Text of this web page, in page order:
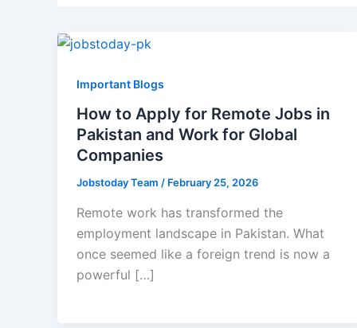
Important Blogs
How to Apply for Remote Jobs in
Pakistan and Work for Global
Companies
Jobstoday Team / February 25, 2026
Remote work has transformed the
employment landscape in Pakistan. What
once seemed like a foreign trend is now a
powerful […]